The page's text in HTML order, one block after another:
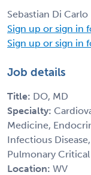
Sebastian Di Carlo
Sign up or sign in
Sign up or sign in
Job details
Title: DO, MD
Specialty:
Medicine,
Infectious
Pulmonary
Location: WV